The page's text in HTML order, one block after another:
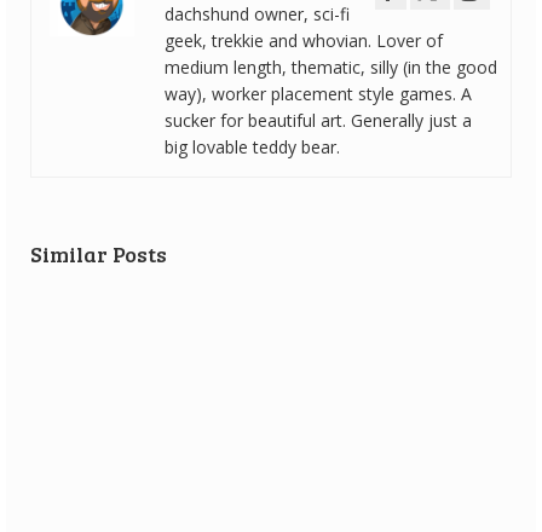
dachshund owner, sci-fi
geek, trekkie and whovian. Lover of
medium length, thematic, silly (in the good
way), worker placement style games. A
sucker for beautiful art. Generally just a
big lovable teddy bear.
Similar Posts